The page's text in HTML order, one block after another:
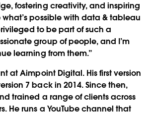
fostering creativity, and inspiring
possible with data & tableau
to be part of such a
group of people, and I’m
learning from them.”
at Aimpoint Digital. His first version
7 back in 2014. Since then,
trained a range of clients across
He runs a YouTube channel that